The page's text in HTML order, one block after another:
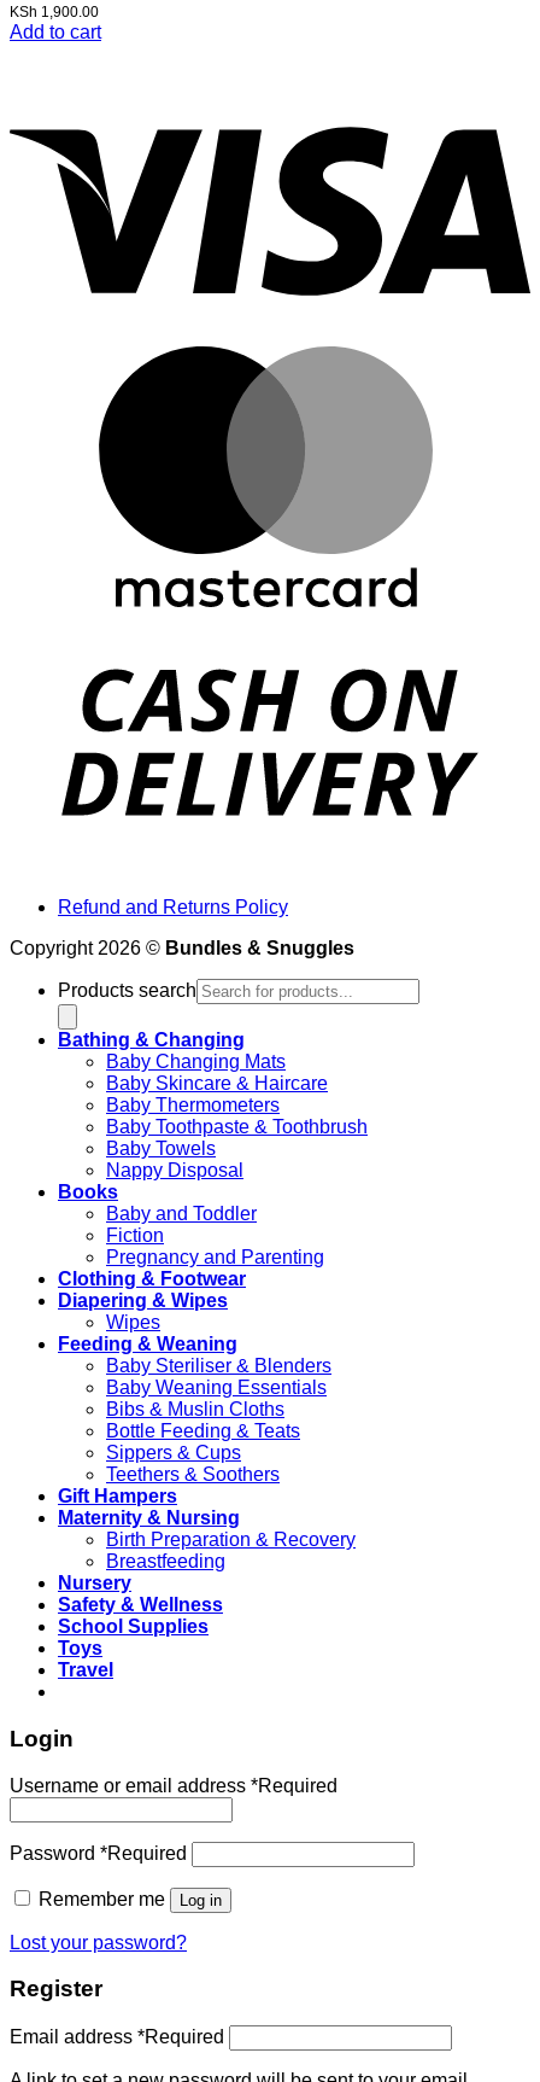
KSh 1,900.00
Add to cart
Refund and Returns Policy
Copyright 2026 © Bundles & Snuggles
Products search
Bathing & Changing
Baby Changing Mats
Baby Skincare & Haircare
Baby Thermometers
Baby Toothpaste & Toothbrush
Baby Towels
Nappy Disposal
Books
Baby and Toddler
Fiction
Pregnancy and Parenting
Clothing & Footwear
Diapering & Wipes
Wipes
Feeding & Weaning
Baby Steriliser & Blenders
Baby Weaning Essentials
Bibs & Muslin Cloths
Bottle Feeding & Teats
Sippers & Cups
Teethers & Soothers
Gift Hampers
Maternity & Nursing
Birth Preparation & Recovery
Breastfeeding
Nursery
Safety & Wellness
School Supplies
Toys
Travel
Login
Username or email address *Required
Password *Required
Remember me Log in
Lost your password?
Register
Email address *Required